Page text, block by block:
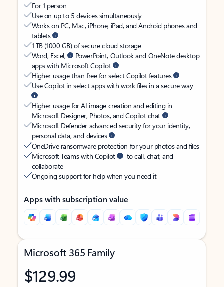
For 1 person
Use on up to 5 devices simultaneously
Works on PC, Mac, iPhone, iPad, and Android phones and
tablets
1 TB (1000 GB) of secure cloud storage
Word, Excel,
PowerPoint, Outlook and OneNote desktop
apps with Microsoft Copilot
Higher usage than free for select Copilot features
Use Copilot in select apps with work files in a secure way
Higher usage for AI image creation and editing in
Microsoft Designer, Photos, and Copilot chat
Microsoft Defender advanced security for your identity,
personal data, and devices
OneDrive ransomware protection for your photos and files
Microsoft Teams with Copilot
to call, chat, and
collaborate
Ongoing support for help when you need it
Apps with subscription value
Microsoft 365 Family
$129.99